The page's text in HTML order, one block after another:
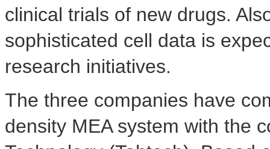
clinical trials of new drugs.
sophisticated cell data is
research initiatives.
The three companies have
density MEA system with the